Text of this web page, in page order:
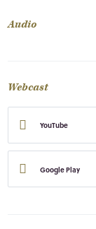
Audio
Webcast
YouTube
Google Play